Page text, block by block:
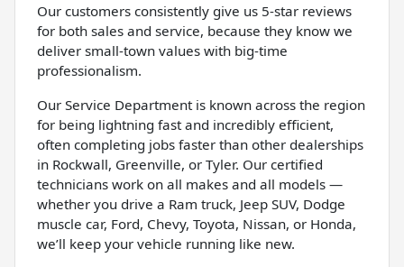
Our customers consistently give us 5-star reviews
for both sales and service, because they know we
deliver small-town values with big-time
professionalism.
Our Service Department is known across the region
for being lightning fast and incredibly efficient,
often completing jobs faster than other dealerships
in Rockwall, Greenville, or Tyler. Our certified
technicians work on all makes and all models —
whether you drive a Ram truck, Jeep SUV, Dodge
muscle car, Ford, Chevy, Toyota, Nissan, or Honda,
we’ll keep your vehicle running like new.